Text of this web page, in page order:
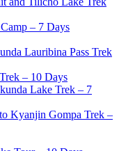
– 7 Days
Lauribina Pass Trek
– 10 Days
Lake Trek – 7
Kyanjin Gompa Trek –